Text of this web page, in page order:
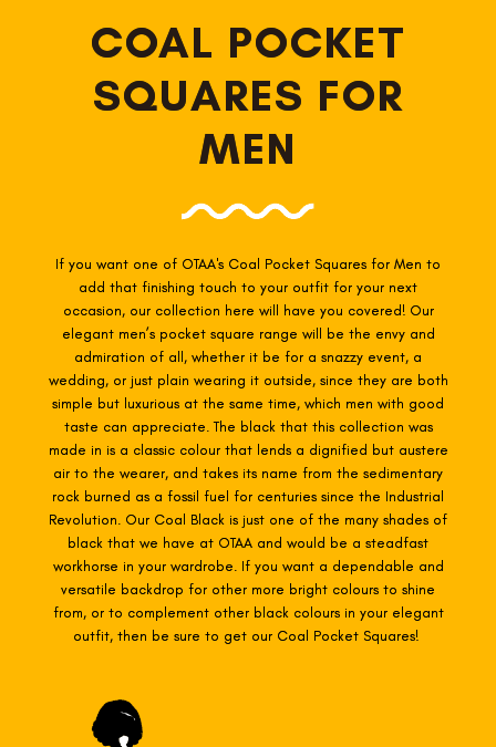
COAL POCKET
SQUARES FOR
MEN
If you want one of OTAA's Coal Pocket Squares for Men to
add that finishing touch to your outfit for your next
occasion, our collection here will have you covered! Our
elegant men’s pocket square range will be the envy and
admiration of all, whether it be for a snazzy event, a
wedding, or just plain wearing it outside, since they are both
simple but luxurious at the same time, which men with good
taste can appreciate. The black that this collection was
made in is a classic colour that lends a dignified but austere
air to the wearer, and takes its name from the sedimentary
rock burned as a fossil fuel for centuries since the Industrial
Revolution. Our Coal Black is just one of the many shades of
black that we have at OTAA and would be a steadfast
workhorse in your wardrobe. If you want a dependable and
versatile backdrop for other more bright colours to shine
from, or to complement other black colours in your elegant
outfit, then be sure to get our Coal Pocket Squares!